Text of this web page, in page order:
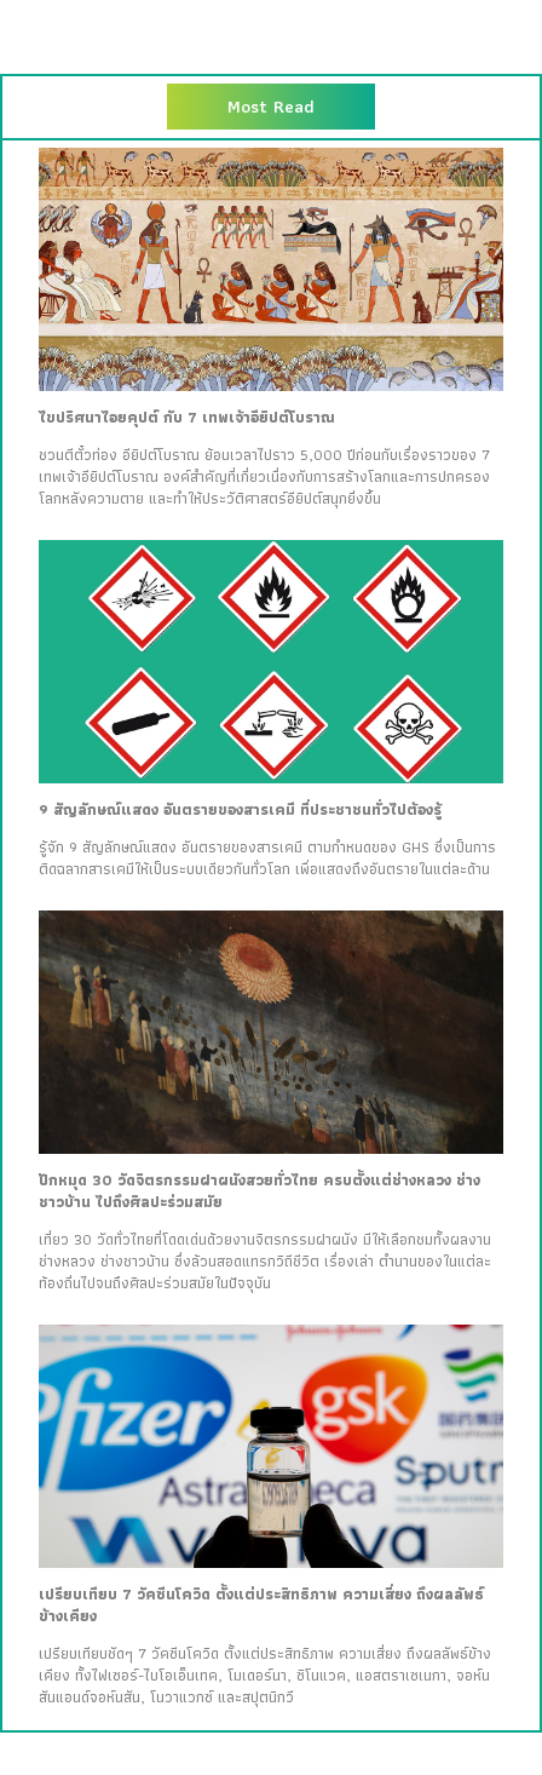
Most Read
ไขปริศนาไอยคุปต์ กับ 7 เทพเจ้าอียิปต์โบราณ
ชวนตีตั๋วท่อง อียิปต์โบราณ ย้อนเวลาไปราว 5,000 ปีก่อนกับเรื่องราวของ 7
เทพเจ้าอียิปต์โบราณ องค์สำคัญที่เกี่ยวเนื่องกับการสร้างโลกและการปกครอง
โลกหลังความตาย และทำให้ประวัติศาสตร์อียิปต์สนุกยิ่งขึ้น
9 สัญลักษณ์แสดง อันตรายของสารเคมี ที่ประชาชนทั่วไปต้องรู้
รู้จัก 9 สัญลักษณ์แสดง อันตรายของสารเคมี ตามกำหนดของ GHS ซึ่งเป็นการ
ติดฉลากสารเคมีให้เป็นระบบเดียวกันทั่วโลก เพื่อแสดงถึงอันตรายในแต่ละด้าน
ปักหมุด 30 วัดจิตรกรรมฝาผนังสวยทั่วไทย ครบตั้งแต่ช่างหลวง ช่าง
ชาวบ้าน ไปถึงศิลปะร่วมสมัย
เที่ยว 30 วัดทั่วไทยที่โดดเด่นด้วยงานจิตรกรรมฝาผนัง มีให้เลือกชมทั้งผลงาน
ช่างหลวง ช่างชาวบ้าน ซึ่งล้วนสอดแทรกวิถีชีวิต เรื่องเล่า ตำนานของในแต่ละ
ท้องถิ่นไปจนถึงศิลปะร่วมสมัยในปัจจุบัน
เปรียบเทียบ 7 วัคซีนโควิด ตั้งแต่ประสิทธิภาพ ความเสี่ยง ถึงผลลัพธ์
ข้างเคียง
เปรียบเทียบชัดๆ 7 วัคซีนโควิด ตั้งแต่ประสิทธิภาพ ความเสี่ยง ถึงผลลัพธ์ข้าง
เคียง ทั้งไฟเซอร์-ไบโอเอ็นเทค, โมเดอร์นา, ซิโนแวค, แอสตราเซเนกา, จอห์น
สันแอนด์จอห์นสัน, โนวาแวกซ์ และสปุตนิกวี